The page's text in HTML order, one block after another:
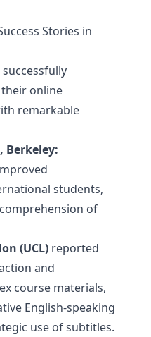
Stories in
online
remarkable
Berkeley:
students,
of
(UCL) reported
and
course materials,
English-speaking
use of subtitles.